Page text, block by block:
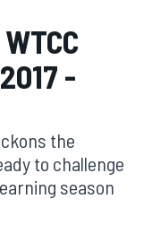
-
the
to challenge
season